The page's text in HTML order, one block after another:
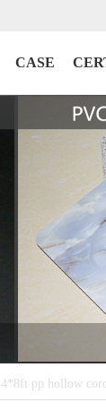
CASE
4*8ft pp hollow